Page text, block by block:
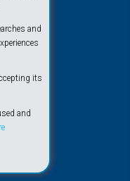
and
its
and